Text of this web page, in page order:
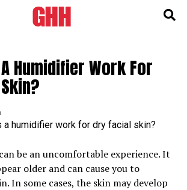
Humidifier Work For
be an uncomfortable experience. It
older and can cause you to
In some cases, the skin may develop